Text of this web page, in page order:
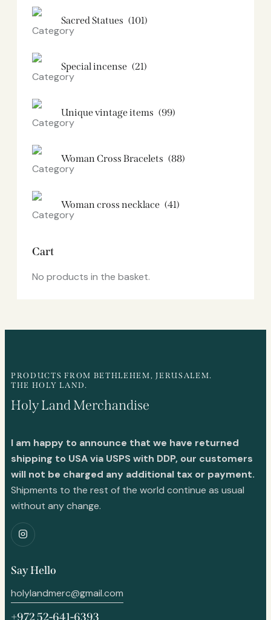
Sacred Statues (101)
Special incense (21)
Unique vintage items (99)
Woman Cross Bracelets (88)
Woman cross necklace (41)
Cart
No products in the basket.
PRODUCTS FROM BETHLEHEM, JERUSALEM.
THE HOLY LAND.
Holy Land Merchandise
I am happy to announce that we have returned
shipping to USA via USPS with DDP, our customers
will not be charged any additional tax or payment.
Shipments to the rest of the world continue as usual
without any change.
Say Hello
holylandmerc@gmail.com
+972 52-641-6393